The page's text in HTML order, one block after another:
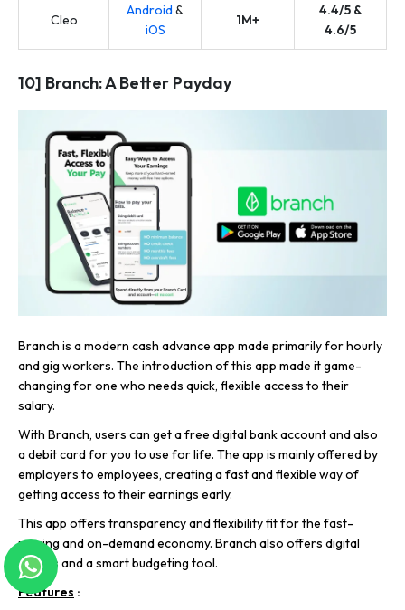
Cleo
Android&
iOS
1M+
4.4/5 &
4.6/5
10] Branch: A Better Payday
Branch is a modern cash advance app made primarily for hourly
and gig workers. The introduction of this app made it game-
changing for one who needs quick, flexible access to their
salary.
With Branch, users can get a free digital bank account and also
a debit card for you to use for life. The app is mainly offered by
employers to employees, creating a fast and flexible way of
getting access to their earnings early.
This app offers transparency and flexibility fit for the fast-
moving and on-demand economy. Branch also offers digital
wallets and a smart budgeting tool.
Features :